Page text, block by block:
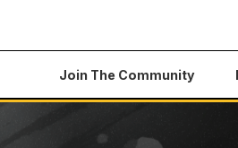
Join The Community